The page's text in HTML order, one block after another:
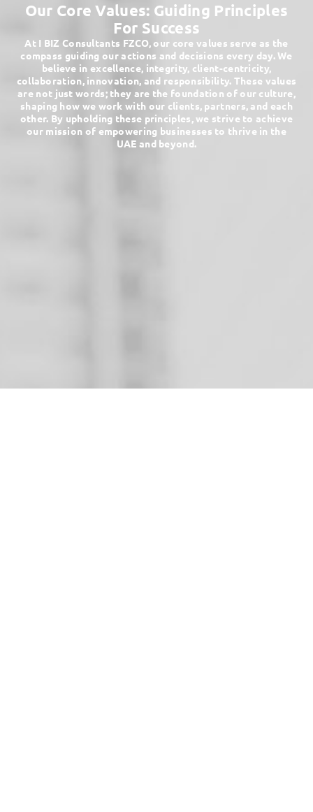
Our Core Values: Guiding Principles
For Success
At I BIZ Consultants FZCO, our core values serve as the
compass guiding our actions and decisions every day. We
believe in excellence, integrity, client-centricity,
collaboration, innovation, and responsibility. These values
are not just words; they are the foundation of our culture,
shaping how we work with our clients, partners, and each
other. By upholding these principles, we strive to achieve
our mission of empowering businesses to thrive in the
UAE and beyond.